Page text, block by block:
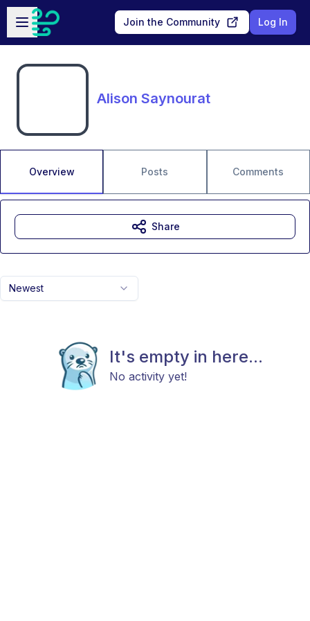
Skip to main content
Open sidebar
Join the Community Log In
Alison Saynourat
Overview Posts Comments
Newest
It's empty in here...
No activity yet!
Share